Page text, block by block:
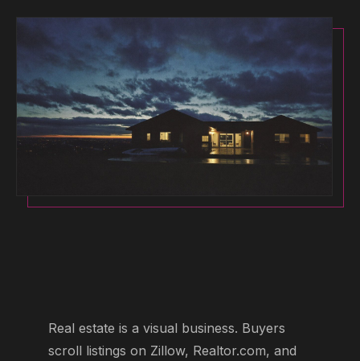
Real estate is a visual business. Buyers
scroll listings on Zillow, Realtor.com, and